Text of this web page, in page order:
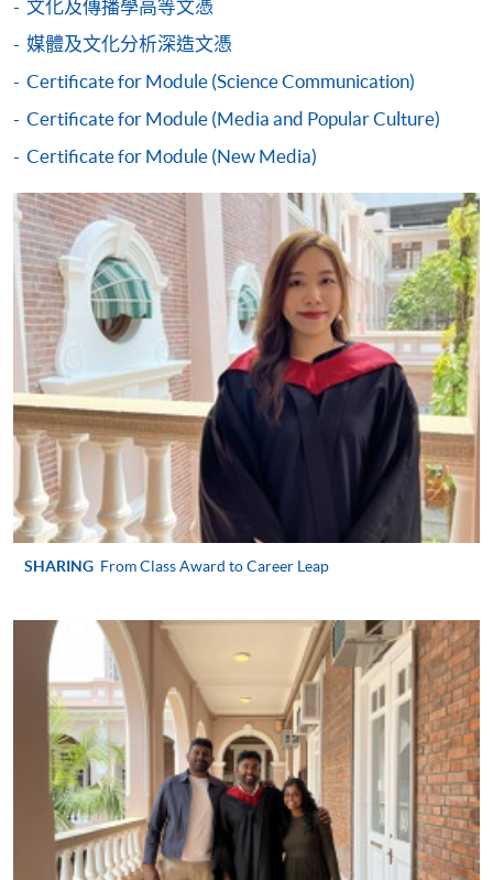
either using:
"PPS by Internet"
a PPS Internet password. For information on how
to open a PPS account and how to set up a PPS
Internet password, please visit
*Credit Card Online Payment
- Course fees can be
paid by VISA or Mastercard including the “HKU
SPACE Mastercard”.
* HKU SPACE Mastercard cardholders who wish to enjoy 10-
month interest free instalment scheme must pay their tuition
fees in person at any of our HKU SPACE Enrolment Centres.
To know more about first-time online
application/enrolment and payment, please refer to the
user guide of Online Application / Enrolment and
Payment:
Award-bearing Programme
For continuing enrolment in the same
programme
Selected programmes offer online continuing enrolment
service. Programme staff will inform students if they
offer this service and offer further enrolment details.
文化及傳播學高等文憑
媒體及文化分析深造文憑
Certificate for Module (Science Communication)
Certificate for Module (Media and Popular Culture)
Certificate for Module (New Media)
SHARING From Class Award to Career Leap